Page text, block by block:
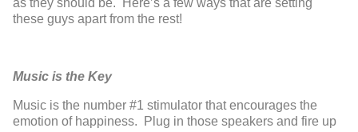
these guys apart from the rest!
Music is the Key
Music is the number #1 stimulator that encourages the
emotion of happiness. Plug in those speakers and fire up